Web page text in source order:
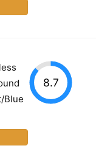
Blue
8.7